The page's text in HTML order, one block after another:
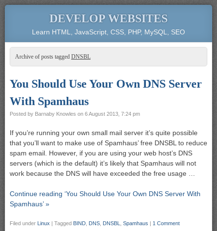
DEVELOP WEBSITES
Learn HTML, JavaScript, CSS, PHP, MySQL, SEO
Archive of posts tagged DNSBL
You Should Use Your Own DNS Server
With Spamhaus
Posted by Barnaby Knowles on 6 August 2013, 7:24 pm
If you’re running your own small mail server it’s quite possible
that you’ll want to make use of Spamhaus’ free DNSBL to reduce
spam email. However, if you are using your web host’s DNS
servers (which is the default) it’s likely that Spamhaus will not
work because the DNS will have exceeded the free usage …
Continue reading ‘You Should Use Your Own DNS Server With
Spamhaus’ »
Filed under Linux | Tagged BIND DNS DNSBL Spamhaus | 1 Comment